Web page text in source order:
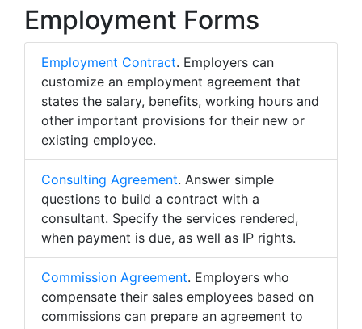
Employment Forms
Employment Contract. Employers can
customize an employment agreement that
states the salary, benefits, working hours and
other important provisions for their new or
existing employee.
Consulting Agreement. Answer simple
questions to build a contract with a
consultant. Specify the services rendered,
when payment is due, as well as IP rights.
Commission Agreement. Employers who
compensate their sales employees based on
commissions can prepare an agreement to